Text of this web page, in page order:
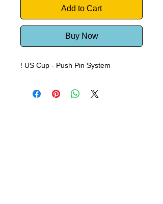
Add to Cart
Buy Now
! US Cup - Push Pin System